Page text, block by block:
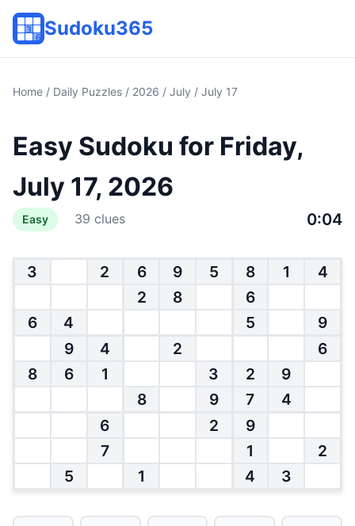
Sudoku365
Home / Daily Puzzles / 2026 / July / July 17
Easy Sudoku for Friday,
July 17, 2026
Easy 39 clues 0:04
3 2 6 9 5 8 1
4
2
8
6
6
4 5
9
9
4 2
6
8
6 1 3 2
9
8
9 7
4
6
2
9
7
1
2
5
1 4 3